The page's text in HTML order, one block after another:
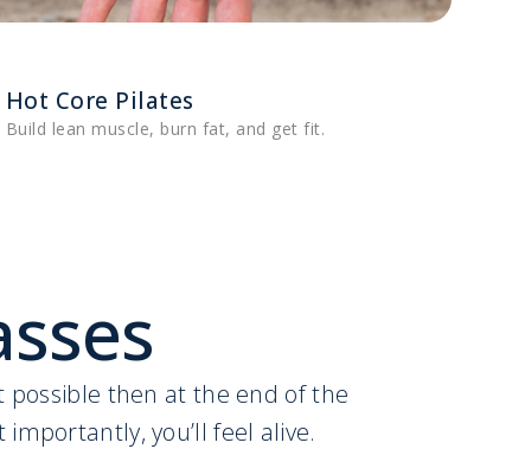
Hot Core Pilates
Build lean muscle, burn fat, and get fit.
possible then at the end of the
importantly, you’ll feel alive.